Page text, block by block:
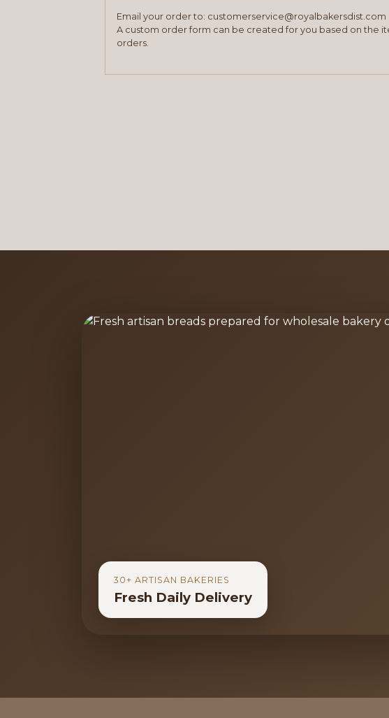
Email your order to: customerservice@royalbakersdist.com
A custom order form can be created for you based on the
orders.
30+ ARTISAN BAKERIES
Fresh Daily Delivery